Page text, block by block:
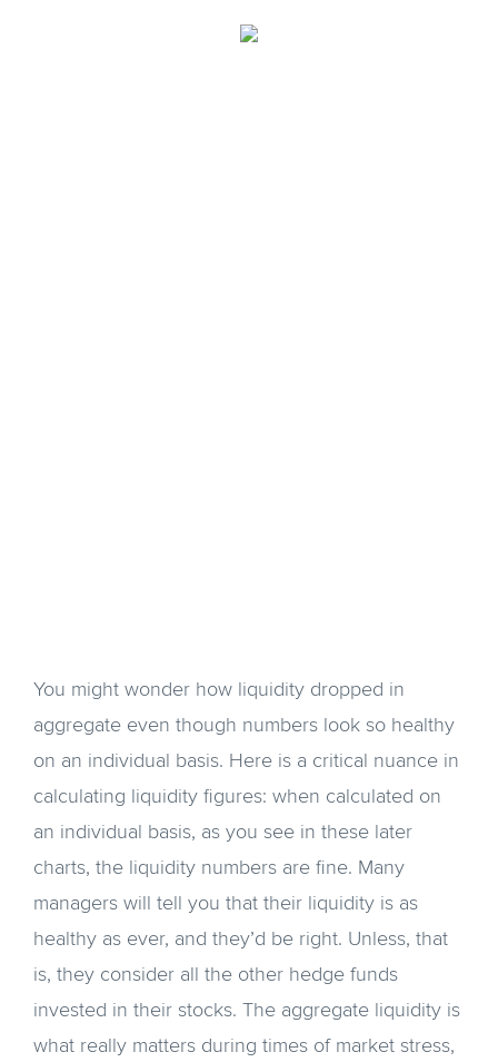
You might wonder how liquidity dropped in
aggregate even though numbers look so healthy
on an individual basis. Here is a critical nuance in
calculating liquidity figures: when calculated on
an individual basis, as you see in these later
charts, the liquidity numbers are fine. Many
managers will tell you that their liquidity is as
healthy as ever, and they’d be right. Unless, that
is, they consider all the other hedge funds
invested in their stocks. The aggregate liquidity is
what really matters during times of market stress,